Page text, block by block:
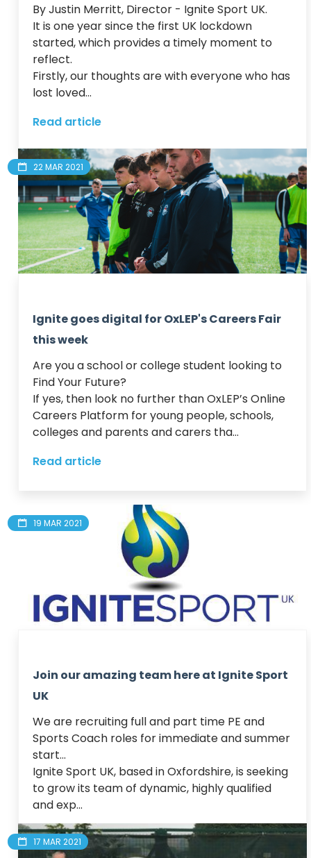
By Justin Merritt, Director - Ignite Sport UK.
It is one year since the first UK lockdown
started, which provides a timely moment to
reflect.
Firstly, our thoughts are with everyone who has
lost loved...
Read article
22 MAR 2021
Ignite goes digital for OxLEP's Careers Fair
this week
Are you a school or college student looking to
Find Your Future?
If yes, then look no further than OxLEP’s Online
Careers Platform for young people, schools,
colleges and parents and carers tha...
Read article
19 MAR 2021
Join our amazing team here at Ignite Sport
UK
We are recruiting full and part time PE and
Sports Coach roles for immediate and summer
start...
Ignite Sport UK, based in Oxfordshire, is seeking
to grow its team of dynamic, highly qualified
and exp...
Read article
17 MAR 2021